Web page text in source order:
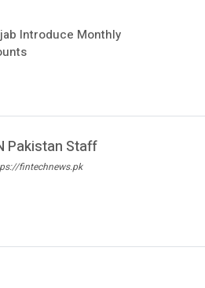
Introduce Monthly
Pakistan Staff
fintechnews.pk